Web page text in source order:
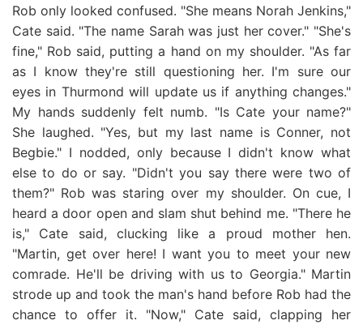
Rob only looked confused. "She means Norah Jenkins,"
Cate said. "The name Sarah was just her cover." "She's
fine," Rob said, putting a hand on my shoulder. "As far
as I know they're still questioning her. I'm sure our
eyes in Thurmond will update us if anything changes."
My hands suddenly felt numb. "Is Cate your name?"
She laughed. "Yes, but my last name is Conner, not
Begbie." I nodded, only because I didn't know what
else to do or say. "Didn't you say there were two of
them?" Rob was staring over my shoulder. On cue, I
heard a door open and slam shut behind me. "There he
is," Cate said, clucking like a proud mother hen.
"Martin, get over here! I want you to meet your new
comrade. He'll be driving with us to Georgia." Martin
strode up and took the man's hand before Rob had the
chance to offer it. "Now," Cate said, clapping her